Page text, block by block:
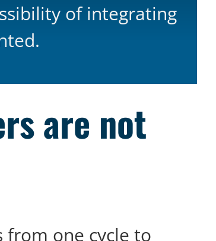
of integrating
are not
one cycle to